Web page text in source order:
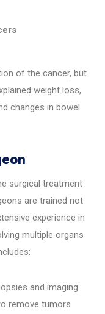
of the cancer, but
weight loss,
changes in bowel
surgical treatment
are trained not
experience in
multiple organs
and imaging
remove tumors